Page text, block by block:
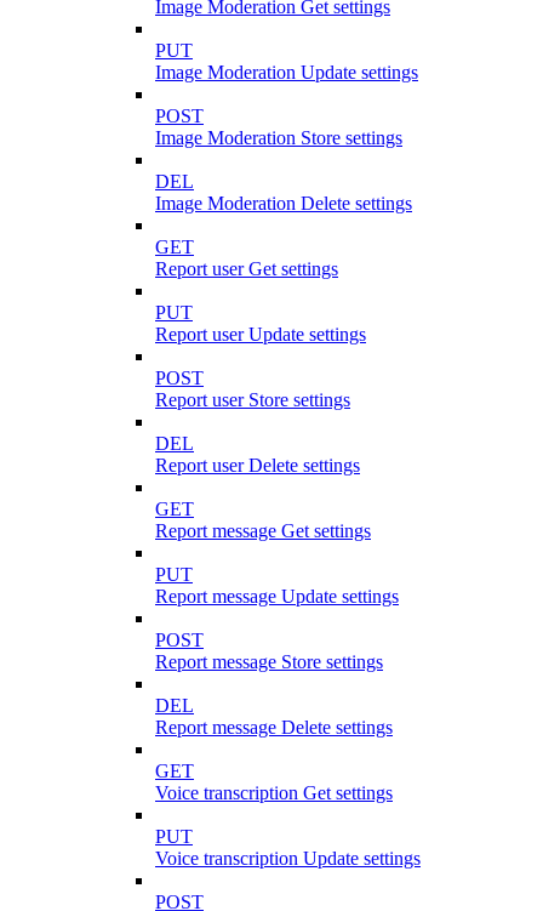
Image Moderation Get settings
PUT
Image Moderation Update settings
POST
Image Moderation Store settings
DEL
Image Moderation Delete settings
GET
Report user Get settings
PUT
Report user Update settings
POST
Report user Store settings
DEL
Report user Delete settings
GET
Report message Get settings
PUT
Report message Update settings
POST
Report message Store settings
DEL
Report message Delete settings
GET
Voice transcription Get settings
PUT
Voice transcription Update settings
POST